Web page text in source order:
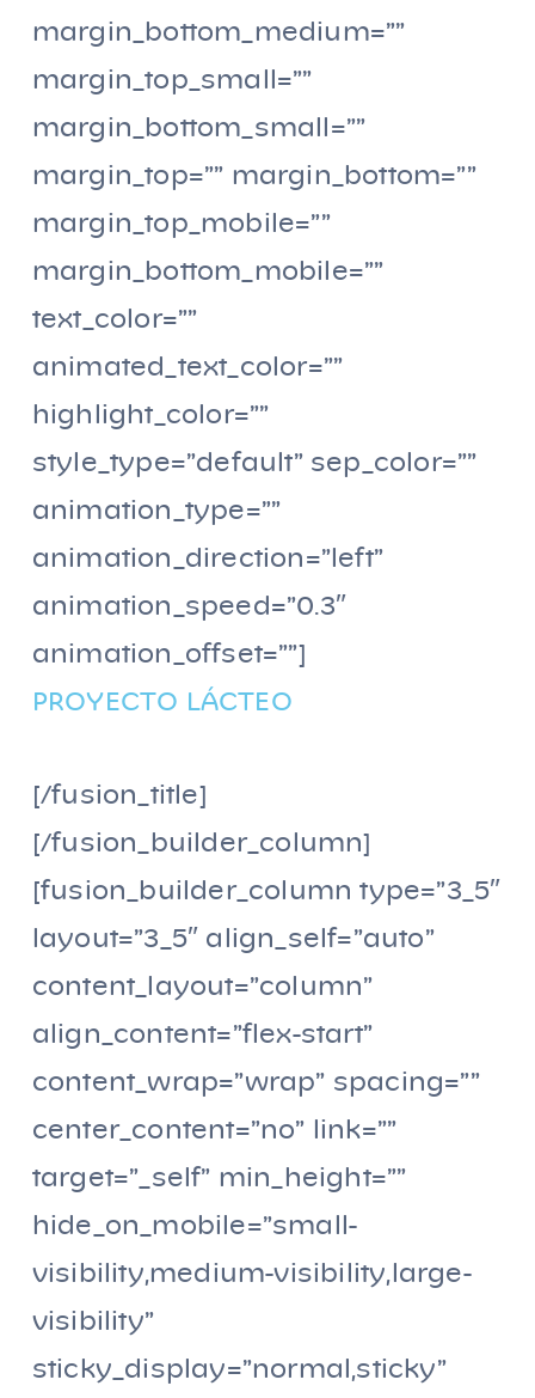
margin_bottom_medium=””
margin_top_small=””
margin_bottom_small=””
margin_top=”” margin_bottom=””
margin_top_mobile=””
margin_bottom_mobile=””
text_color=””
animated_text_color=””
highlight_color=””
style_type=”default” sep_color=””
animation_type=””
animation_direction=”left”
animation_speed=”0.3″
animation_offset=””]
PROYECTO LÁCTEO
[/fusion_title]
[/fusion_builder_column]
[fusion_builder_column type=”3_5″
layout=”3_5″ align_self=”auto”
content_layout=”column”
align_content=”flex-start”
content_wrap=”wrap” spacing=””
center_content=”no” link=””
target=”_self” min_height=””
hide_on_mobile=”small-
visibility,medium-visibility,large-
visibility”
sticky_display=”normal,sticky”